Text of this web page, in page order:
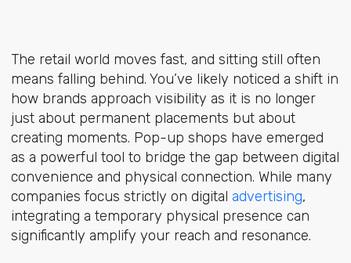
The retail world moves fast, and sitting still often
means falling behind. You’ve likely noticed a shift in
how brands approach visibility as it is no longer
just about permanent placements but about
creating moments. Pop-up shops have emerged
as a powerful tool to bridge the gap between digital
convenience and physical connection. While many
companies focus strictly on digital advertising,
integrating a temporary physical presence can
significantly amplify your reach and resonance.